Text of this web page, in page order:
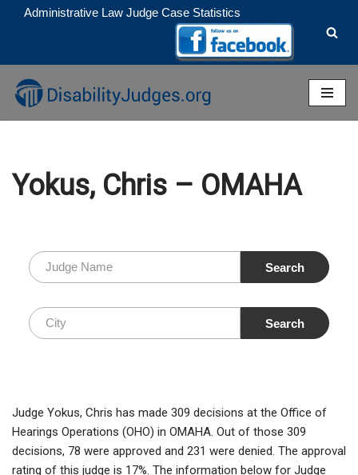
to
content
Administrative Law Judge Case Statistics
Yokus, Chris – OMAHA
Judge Yokus, Chris has made 309 decisions at the Office of
Hearings Operations (OHO) in OMAHA. Out of those 309
decisions, 78 were approved and 231 were denied. The approval
rating of this judge is 17%. The information below for Judge